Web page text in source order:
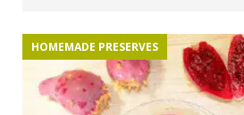
HOMEMADE PRESERVES